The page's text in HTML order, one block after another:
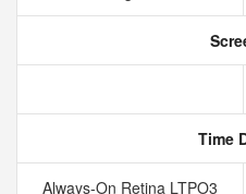
Time
Always‑On Retina LTPO3